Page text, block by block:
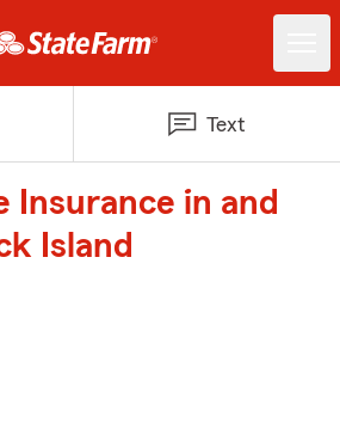
Text
Insurance in and
Island